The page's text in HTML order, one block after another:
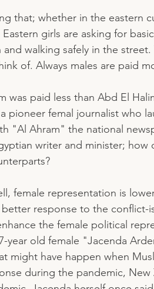
that; whether in the eastern
girls are asking for
walking safely in the
of. Always males are paid
was paid less than Abd El
pioneer femal journalist who
"Al Ahram" the national
writer and minister; how
female representation is
response to the conflict-
the female political
year old female "Jacenda
might have happen when
during the pandemic,